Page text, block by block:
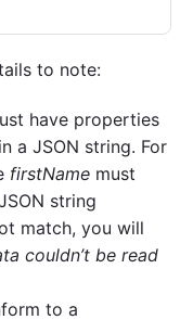
to note:
have properties
a JSON string. For
firstName must
string
match, you will
couldn’t be read
to a